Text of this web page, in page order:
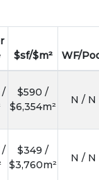
$sf/$m² WF/
/
$590 /
$6,354m²
N / N
/
$349 /
$3,760m²
N / N